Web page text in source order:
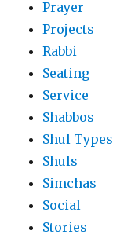
Prayer
Projects
Rabbi
Seating
Service
Shabbos
Shul Types
Shuls
Simchas
Social
Stories